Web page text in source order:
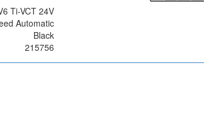
Ti-VCT 24V
Automatic
Black
215756